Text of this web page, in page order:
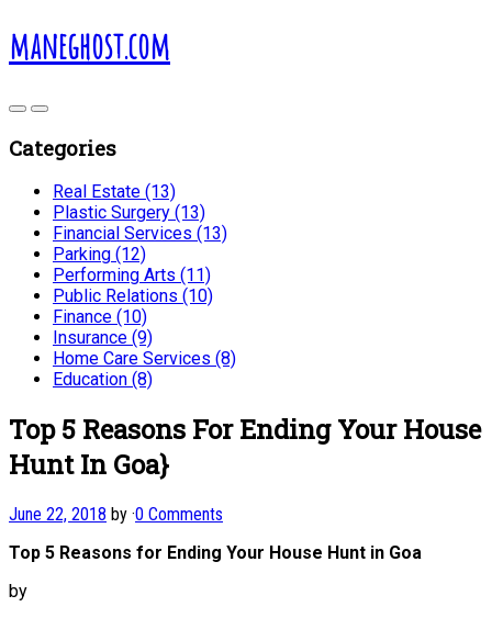
maneghost.com
Categories
Real Estate (13)
Plastic Surgery (13)
Financial Services (13)
Parking (12)
Performing Arts (11)
Public Relations (10)
Finance (10)
Insurance (9)
Home Care Services (8)
Education (8)
Top 5 Reasons For Ending Your House
Hunt In Goa}
June 22, 2018 by ·0 Comments
Top 5 Reasons for Ending Your House Hunt in Goa
by